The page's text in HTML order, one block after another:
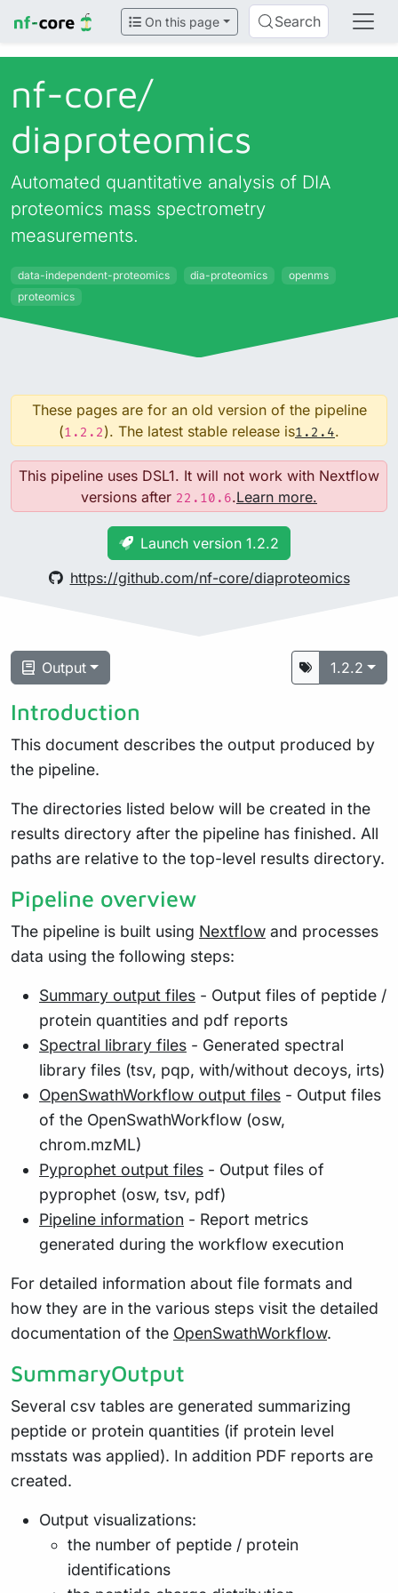
On this page Search
nf-core/
diaproteomics
Automated quantitative analysis of DIA
proteomics mass spectrometry
measurements.
data-independent-proteomics dia-proteomics
openms
proteomics
These pages are for an old version of the pipeline
(1.2.2). The latest stable release is1.2.4.
This pipeline uses DSL1. It will not work with Nextflow
versions after 22.10.6.Learn more.
Launch version 1.2.2
https://github.com/nf-core/diaproteomics
Output 1.2.2
Introduction
This document describes the output produced by
the pipeline.
The directories listed below will be created in the
results directory after the pipeline has finished. All
paths are relative to the top-level results directory.
Pipeline overview
The pipeline is built using Nextflow and processes
data using the following steps:
Summary output files - Output files of peptide /
protein quantities and pdf reports
Spectral library files - Generated spectral
library files (tsv, pqp, with/without decoys, irts)
OpenSwathWorkflow output files - Output files
of the OpenSwathWorkflow (osw,
chrom.mzML)
Pyprophet output files - Output files of
pyprophet (osw, tsv, pdf)
Pipeline information - Report metrics
generated during the workflow execution
For detailed information about file formats and
how they are in the various steps visit the detailed
documentation of the OpenSwathWorkflow.
SummaryOutput
Several csv tables are generated summarizing
peptide or protein quantities (if protein level
msstats was applied). In addition PDF reports are
created.
Output visualizations:
the number of peptide / protein
identifications